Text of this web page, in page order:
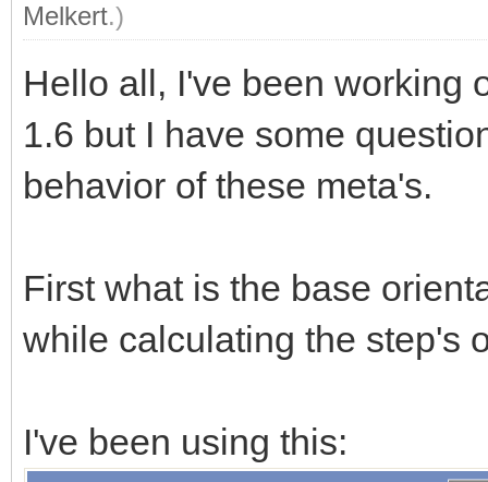
Melkert.)
Hello all, I've been working
1.6 but I have some
behavior of these meta's.
First what is the base
while calculating the step's
I've been using this: